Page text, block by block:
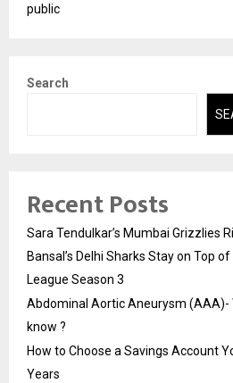
public
Search
Recent Posts
Sara Tendulkar’s Mumbai Grizzlies
Bansal’s Delhi Sharks Stay on Top
League Season 3
Abdominal Aortic Aneurysm (AAA)-
know ?
How to Choose a Savings Account
Years